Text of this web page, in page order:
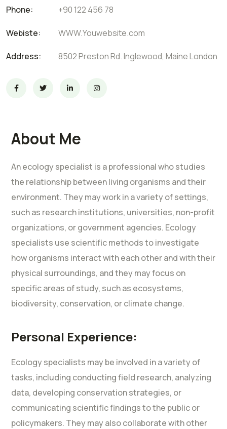
Phone: +90 122 456 78
Webiste: WWW.Youwebsite.com
Address: 8502 Preston Rd. Inglewood, Maine London
About Me
An ecology specialist is a professional who studies
the relationship between living organisms and their
environment. They may work in a variety of settings,
such as research institutions, universities, non-profit
organizations, or government agencies. Ecology
specialists use scientific methods to investigate
how organisms interact with each other and with their
physical surroundings, and they may focus on
specific areas of study, such as ecosystems,
biodiversity, conservation, or climate change.
Personal Experience:
Ecology specialists may be involved in a variety of
tasks, including conducting field research, analyzing
data, developing conservation strategies, or
communicating scientific findings to the public or
policymakers. They may also collaborate with other